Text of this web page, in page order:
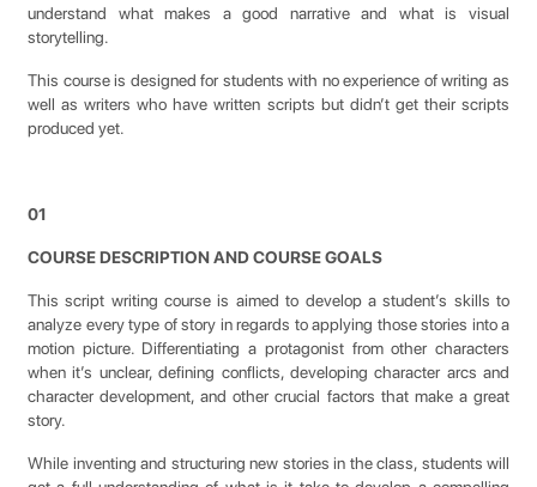
understand what makes a good narrative and what is visual
storytelling.
This course is designed for students with no experience of writing as
well as writers who have written scripts but didn’t get their scripts
produced yet.
01
COURSE DESCRIPTION AND COURSE GOALS
This script writing course is aimed to develop a student’s skills to
analyze every type of story in regards to applying those stories into a
motion picture. Differentiating a protagonist from other characters
when it’s unclear, defining conflicts, developing character arcs and
character development, and other crucial factors that make a great
story.
While inventing and structuring new stories in the class, students will